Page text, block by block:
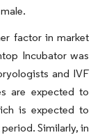
factor in market
Incubator was
and IVF
are expected to
is expected to
Similarly, in